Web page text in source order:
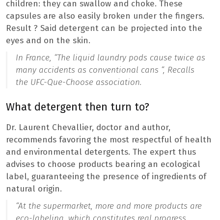
children: they can swallow and choke. These
capsules are also easily broken under the fingers.
Result ? Said detergent can be projected into the
eyes and on the skin.
In France, “The liquid laundry pods cause twice as
many accidents as conventional cans “, Recalls
the UFC-Que-Choose association.
What detergent then turn to?
Dr. Laurent Chevallier, doctor and author,
recommends favoring the most respectful of health
and environmental detergents. The expert thus
advises to choose products bearing an ecological
label, guaranteeing the presence of ingredients of
natural origin.
“At the supermarket, more and more products are